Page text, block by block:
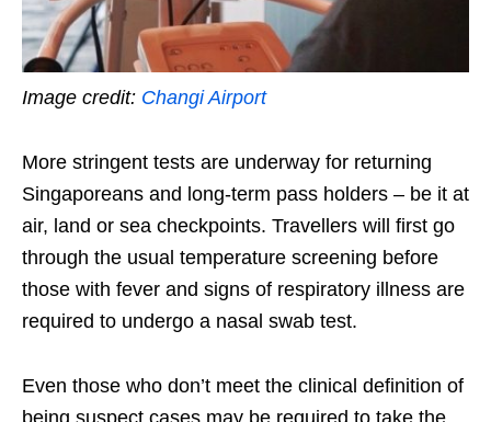
Image credit: Changi Airport
More stringent tests are underway for returning
Singaporeans and long-term pass holders – be it at
air, land or sea checkpoints. Travellers will first go
through the usual temperature screening before
those with fever and signs of respiratory illness are
required to undergo a nasal swab test.
Even those who don’t meet the clinical definition of
being suspect cases may be required to take the